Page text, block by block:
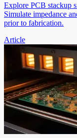
Explore PCB stackup
Simulate impedance
prior to fabrication.
Article